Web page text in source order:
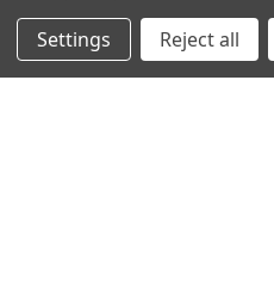
Settings Reject all